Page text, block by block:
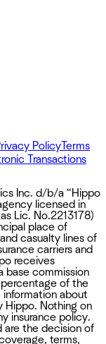
PolicyTerms
Transactions
Inc. d/b/a “Hippo
licensed in
Lic. No.2213178)
place of
casualty lines of
carriers and
receives
base commission
of the
information about
Nothing on
insurance policy.
are the decision of
terms,